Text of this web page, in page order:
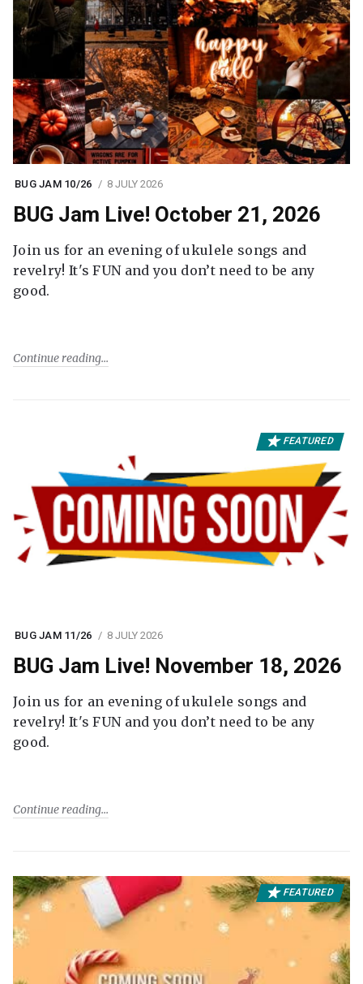
BUG JAM 10/26 8 JULY 2026
BUG Jam Live! October 21, 2026
Join us for an evening of ukulele songs and
revelry! It's FUN and you don’t need to be any
good.
Continue reading
FEATURED
BUG JAM 11/26 8 JULY 2026
BUG Jam Live! November 18, 2026
Join us for an evening of ukulele songs and
revelry! It's FUN and you don’t need to be any
good.
Continue reading
FEATURED